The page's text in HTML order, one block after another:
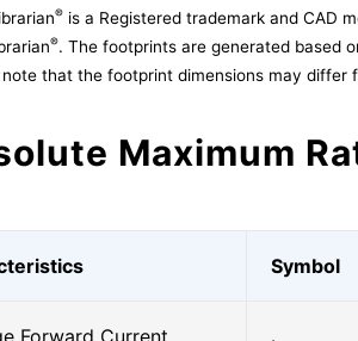
® is a Registered trademark and CAD
®. The footprints are generated based
note that the footprint dimensions may
Maximum
Symbol
Forward Current